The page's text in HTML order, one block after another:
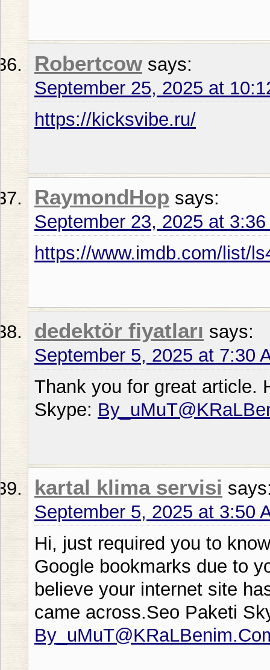
Robertcow says:
September 25, 2025 at
https://kicksvibe.ru/
RaymondHop says:
September 23, 2025 at
https://www.imdb.com/list/
dedektör fiyatları says:
September 5, 2025 at 7:30
Thank you for great article.
Skype:
kartal klima servisi
September 5, 2025 at 3:50
Hi, just required you to
Google bookmarks due to
believe your internet site
came across.Seo Paketi